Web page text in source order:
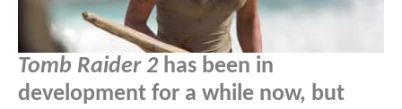
Tomb Raider 2 has been in
development for a while now, but